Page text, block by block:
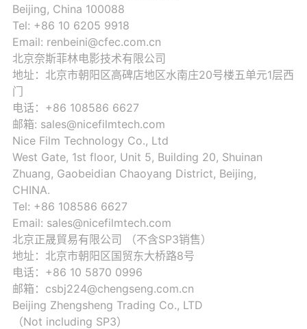
Beijing, China 100088
Tel: +86 10 6205 9918
Email: renbeini@cfec.com.cn
北京奈斯菲林电影技术有限公司
地址：北京市朝阳区高碑店地区水南庄20号楼五单元1层西
门
电话：+86 108586 6627
邮箱: sales@nicefilmtech.com
Nice Film Technology Co., Ltd
West Gate, 1st floor, Unit 5, Building 20, Shuinan
Zhuang, Gaobeidian Chaoyang District, Beijing,
CHINA.
Tel: +86 108586 6627
Email: sales@nicefilmtech.com
北京正晟貿易有限公司 （不含SP3销售）
地址：北京市朝阳区国贸东大桥路8号
电话：+86 10 5870 0996
邮箱：csbj224@chengseng.com.cn
Beijing Zhengsheng Trading Co., LTD
（Not including SP3）